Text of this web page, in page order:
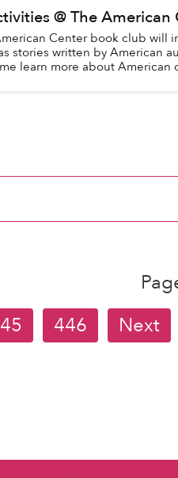
@ The American
Center book club will
stories written by American
learn more about American
446 Next